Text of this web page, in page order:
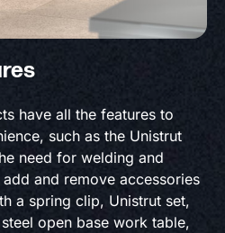
have all the features to
such as the Unistrut
need for welding and
and remove accessories
a spring clip, Unistrut set,
open base work table,